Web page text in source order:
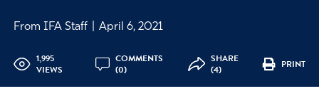
From IFA Staff April 6, 2021
1,995
VIEWS
COMMENTS
(0)
SHARE
(4)
PRINT